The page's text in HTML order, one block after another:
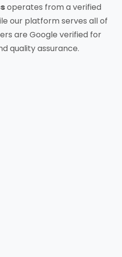
operates from a verified
our platform serves all of
are Google verified for
quality assurance.